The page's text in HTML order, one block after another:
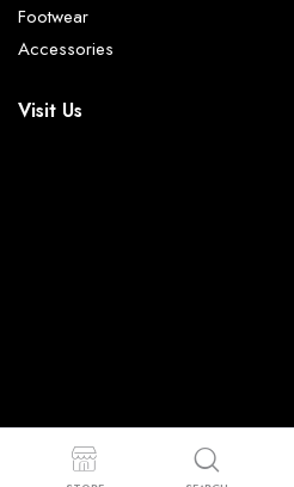
Footwear
Accessories
Visit Us